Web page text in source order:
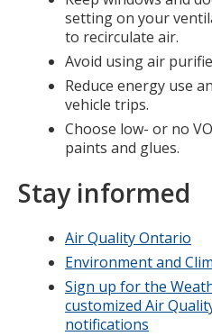
setting on your
to recirculate air.
Avoid using air
Reduce energy use
vehicle trips.
Choose low- or no
paints and glues.
Stay informed
Air Quality Ontario
Environment and
Sign up for the
customized Air
notifications